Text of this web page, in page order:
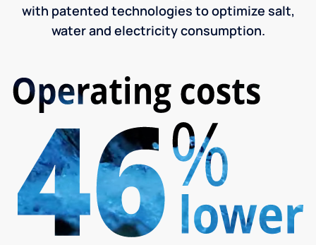
with patented technologies to optimize salt,
water and electricity consumption.